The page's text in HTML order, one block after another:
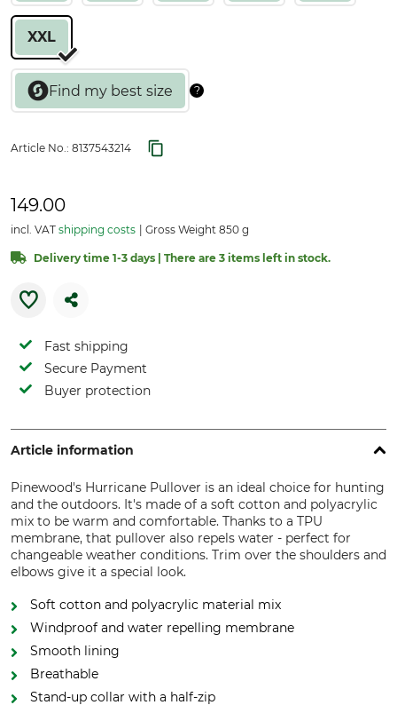
XXL
Article No.: 8137543214
149.00
incl. VAT shipping costs Gross Weight 850 g
Delivery time 1-3 days | There are 3 items left in stock.
Fast shipping
Secure Payment
Buyer protection
Article information
Pinewood's Hurricane Pullover is an ideal choice for hunting
and the outdoors. It's made of a soft cotton and polyacrylic
mix to be warm and comfortable. Thanks to a TPU
membrane, that pullover also repels water - perfect for
changeable weather conditions. Trim over the shoulders and
elbows give it a special look.
Soft cotton and polyacrylic material mix
Windproof and water repelling membrane
Smooth lining
Breathable
Stand-up collar with a half-zip